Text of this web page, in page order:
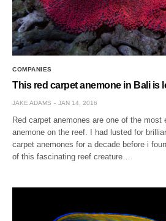
COMPANIES
This red carpet anemone in Bali is
JAKE ADAMS JAN 14, 2016
Red carpet anemones are one of the
anemone on the reef. I had lusted for
carpet anemones for a decade before i
of this fascinating reef creature…